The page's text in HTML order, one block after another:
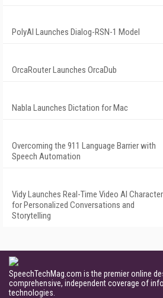
PolyAI Launches Dialog-RSN-1 Model
OrcaRouter Launches OrcaDub
Nabla Launches Dictation for Mac
Overcoming the 911 Language Barrier with
Speech Automation
Vidy Launches Real-Time Video AI
for Personalized Conversations and
Storytelling
SpeechTechMag.com is the premier online
comprehensive, independent coverage of
technologies.